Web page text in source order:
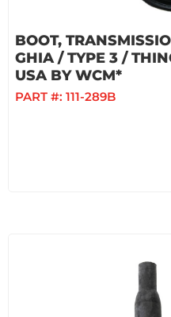
BOOT,
GHIA / TYPE 3 /
USA BY WCM*
PART #: 111-289B